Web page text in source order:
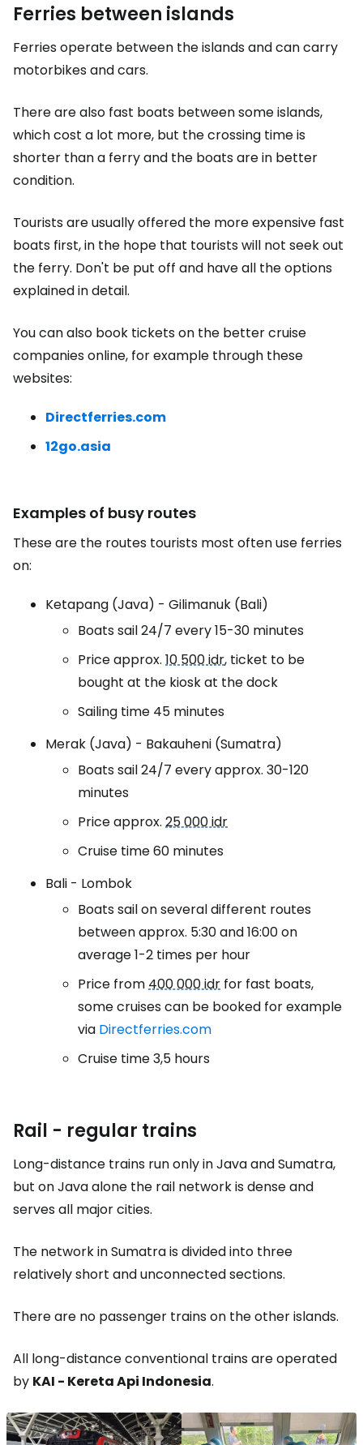
Ferries between islands
Ferries operate between the islands and can carry
motorbikes and cars.
There are also fast boats between some islands,
which cost a lot more, but the crossing time is
shorter than a ferry and the boats are in better
condition.
Tourists are usually offered the more expensive fast
boats first, in the hope that tourists will not seek out
the ferry. Don't be put off and have all the options
explained in detail.
You can also book tickets on the better cruise
companies online, for example through these
websites:
Directferries.com
12go.asia
Examples of busy routes
These are the routes tourists most often use ferries
on:
Ketapang (Java) - Gilimanuk (Bali)
Boats sail 24/7 every 15-30 minutes
Price approx. 10 500 idr, ticket to be
bought at the kiosk at the dock
Sailing time 45 minutes
Merak (Java) - Bakauheni (Sumatra)
Boats sail 24/7 every approx. 30-120
minutes
Price approx. 25 000 idr
Cruise time 60 minutes
Bali - Lombok
Boats sail on several different routes
between approx. 5:30 and 16:00 on
average 1-2 times per hour
Price from 400 000 idr for fast boats,
some cruises can be booked for example
via Directferries.com
Cruise time 3,5 hours
Rail - regular trains
Long-distance trains run only in Java and Sumatra,
but on Java alone the rail network is dense and
serves all major cities.
The network in Sumatra is divided into three
relatively short and unconnected sections.
There are no passenger trains on the other islands.
All long-distance conventional trains are operated
by KAI - Kereta Api Indonesia.